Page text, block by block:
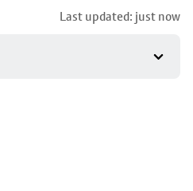
Last updated: just now